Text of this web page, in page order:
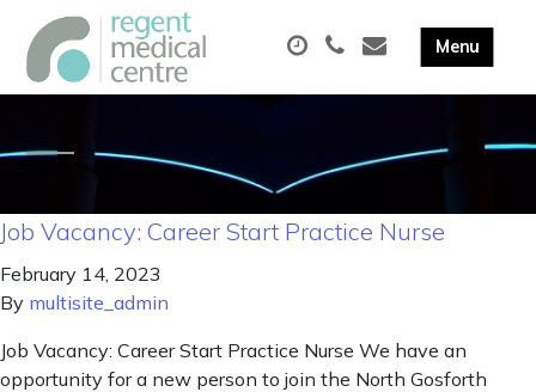
Job Vacancy: Career Start Practice Nurse
February 14, 2023
By multisite_admin
Job Vacancy: Career Start Practice Nurse We have an
opportunity for a new person to join the North Gosforth